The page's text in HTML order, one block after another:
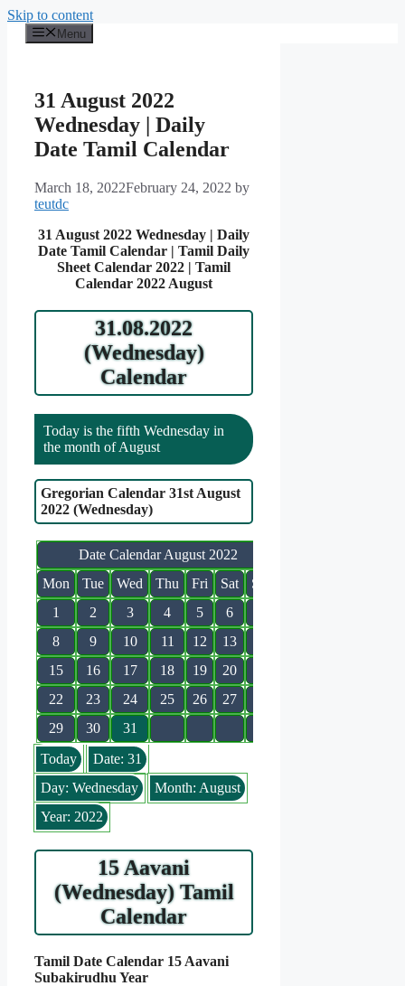
Skip to content
Menu
31 August 2022
Wednesday | Daily
Date Tamil Calendar
March 18, 2022February 24, 2022 by
teutdc
31 August 2022 Wednesday | Daily
Date Tamil Calendar | Tamil Daily
Sheet Calendar 2022 | Tamil
Calendar 2022 August
31.08.2022
(Wednesday)
Calendar
Today is the fifth Wednesday in
the month of August
Gregorian Calendar 31st August
2022 (Wednesday)
Date Calendar August 2022
Mon
Tue Wed Thu Fri Sat
Sun
1
2 3 4 5 6
8
9 10 11 12 13
15
16 17 18 19 20
22
23 24 25 26 27
29
30
31
Today
Date: 31
Day: Wednesday
Month: August
Year: 2022
15 Aavani
(Wednesday) Tamil
Calendar
Tamil Date Calendar 15 Aavani
Subakirudhu Year